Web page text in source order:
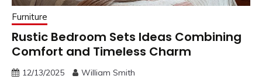
Furniture
Rustic Bedroom Sets Ideas Combining
Comfort and Timeless Charm
12/13/2025 William Smith